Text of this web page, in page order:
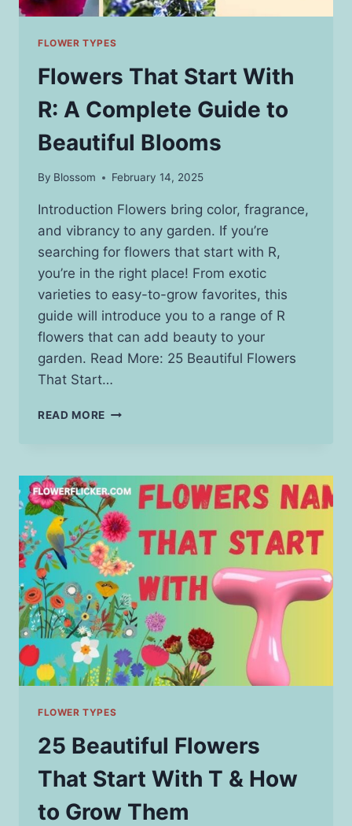
FLOWER TYPES
Flowers That Start With
R: A Complete Guide to
Beautiful Blooms
By Blossom February 14, 2025
Introduction Flowers bring color, fragrance,
and vibrancy to any garden. If you’re
searching for flowers that start with R,
you’re in the right place! From exotic
varieties to easy-to-grow favorites, this
guide will introduce you to a range of R
flowers that can add beauty to your
garden. Read More: 25 Beautiful Flowers
That Start…
READ MORE FLOWERS
R:
A
COMPLETE
GUIDE
TO
BEAUTIFUL
BLOOMS
FLOWER TYPES
25 Beautiful Flowers
That Start With T & How
to Grow Them